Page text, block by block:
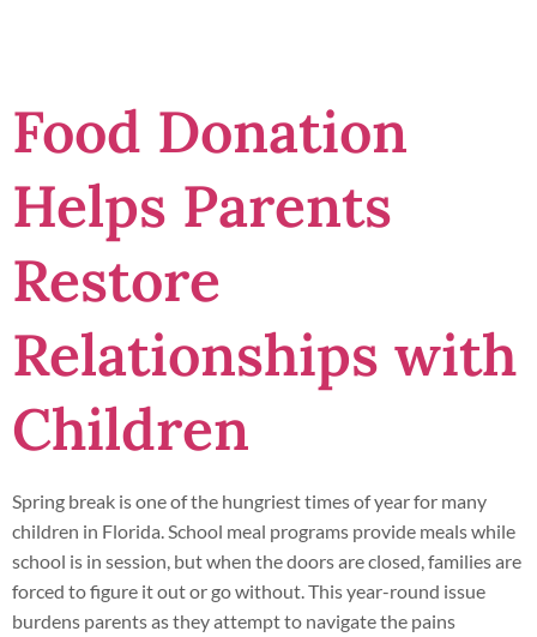
Food Donation
Helps Parents
Restore
Relationships with
Children
Spring break is one of the hungriest times of year for many
children in Florida. School meal programs provide meals while
school is in session, but when the doors are closed, families are
forced to figure it out or go without. This year-round issue
burdens parents as they attempt to navigate the pains